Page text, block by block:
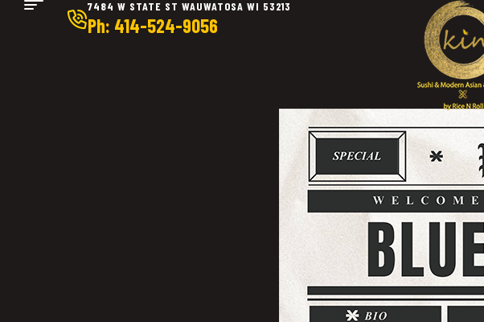
7484 W STATE ST WAUWATOSA WI 53213
Ph: 414-524-9056